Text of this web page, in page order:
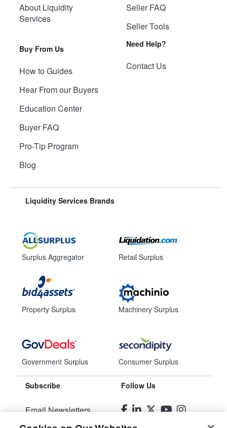
About Liquidity
Services
Buy From Us
How to Guides
Hear From our Buyers
Education Center
Buyer FAQ
Pro-Tip Program
Blog
Seller FAQ
Seller Tools
Need Help?
Contact Us
Liquidity Services Brands
Surplus Aggregator
Property Surplus
Government Surplus
Retail Surplus
Machinery Surplus
Consumer Surplus
Subscribe
Email Newsletters
Follow Us